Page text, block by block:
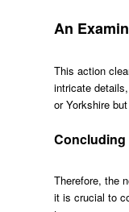
An
This action
intricate
or Yorkshire
Concluding
Therefore, the
it is crucial to